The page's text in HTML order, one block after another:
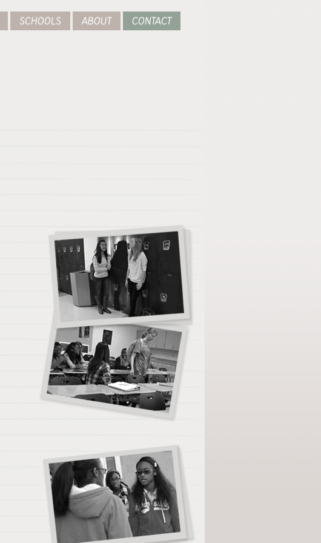
SCHOOLS ABOUT CONTACT